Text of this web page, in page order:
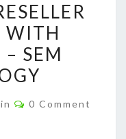
WITH
– SEM
Comments
0 Comment